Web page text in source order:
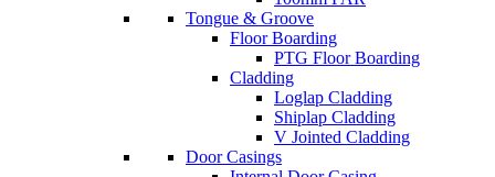
Tongue & Groove
Floor Boarding
PTG Floor Boarding
Cladding
Loglap Cladding
Shiplap Cladding
V Jointed Cladding
Door Casings